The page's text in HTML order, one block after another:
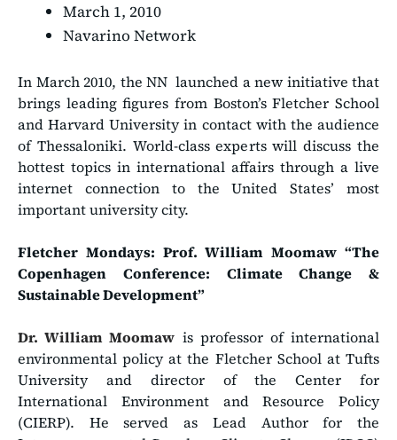
March 1, 2010
Navarino Network
In March 2010, the NN launched a new initiative that
brings leading figures from Boston’s Fletcher School
and Harvard University in contact with the audience
of Thessaloniki. World-class experts will discuss the
hottest topics in international affairs through a live
internet connection to the United States’ most
important university city.
Fletcher Mondays: Prof. William Moomaw “The
Copenhagen Conference: Climate Change &
Sustainable Development”
Dr. William Moomaw is professor of international
environmental policy at the Fletcher School at Tufts
University and director of the Center for
International Environment and Resource Policy
(CIERP). He served as Lead Author for the